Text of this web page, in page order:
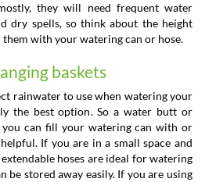
they will need frequent water
dry spells, so think about the height
with your watering can or hose.
baskets
rainwater to use when watering your
the best option. So a water butt or
can fill your watering can with or
If you are in a small space and
extendable hoses are ideal for watering
be stored away easily. If you are using